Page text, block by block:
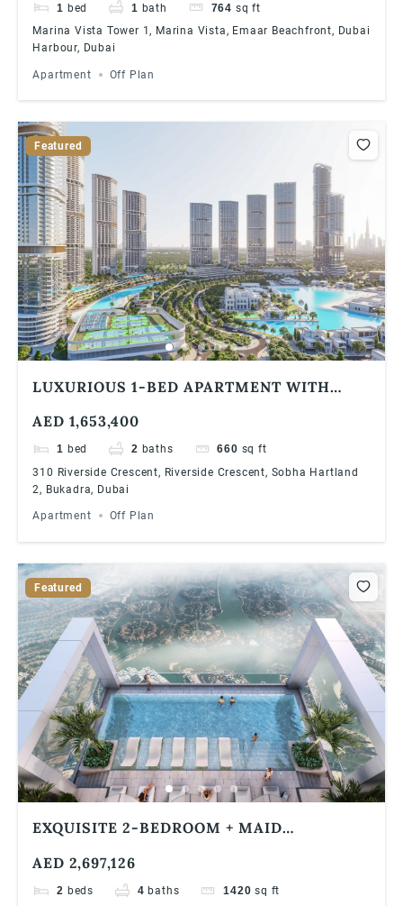
1 bed 1 bath 764 sq ft
Marina Vista Tower 1, Marina Vista, Emaar Beachfront, Dubai
Harbour, Dubai
Apartment Off Plan
Featured
LUXURIOUS 1-BED APARTMENT WITH
CRESCENT, SOBHA HARTLAND 2 | HIGH
ROI & PRIME LOCATION
AED 1,653,400
1 bed 2 baths 660 sq ft
310 Riverside Crescent, Riverside Crescent, Sobha Hartland
2, Bukadra, Dubai
Apartment Off Plan
Featured
EXQUISITE 2-BEDROOM + MAID
MARINA VIEWS IN VERDE BY SOBHA, JLT
AED 2,697,126
2 beds 4 baths 1420 sq ft